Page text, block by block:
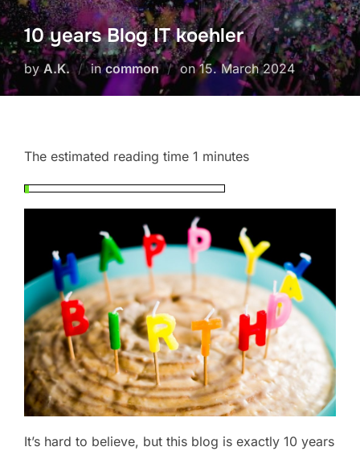
10 years Blog IT koehler
byA.K. incommon onPosted
15. March 2024
The estimated reading time 1 minutes
It’s hard to believe, but this blog is exactly 10 years